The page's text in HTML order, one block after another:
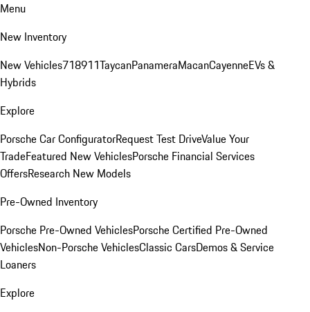
Menu
New Inventory
New Vehicles718911TaycanPanameraMacanCayenneEVs &
Hybrids
Explore
Porsche Car ConfiguratorRequest Test DriveValue Your
TradeFeatured New VehiclesPorsche Financial Services
OffersResearch New Models
Pre-Owned Inventory
Porsche Pre-Owned VehiclesPorsche Certified Pre-Owned
VehiclesNon-Porsche VehiclesClassic CarsDemos & Service
Loaners
Explore